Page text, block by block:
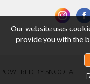
POWERED BY SNOOFA
Our website uses
provide you with the